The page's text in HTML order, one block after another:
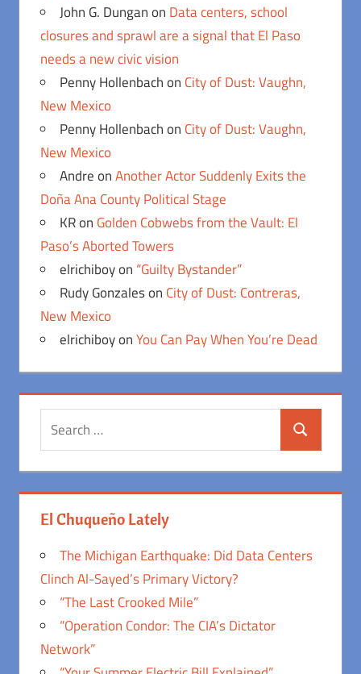
John G. Dunganon Data centers, school
closures and sprawl are a signal that El Paso
needs a new civic vision
Penny Hollenbachon City of Dust: Vaughn,
New Mexico
Penny Hollenbachon City of Dust: Vaughn,
New Mexico
AndreonAnother Actor Suddenly Exits the
Doña Ana County Political Stage
KRon Golden Cobwebs from the Vault: El
Paso’s Aborted Towers
elrichiboyon “Guilty Bystander”
Rudy Gonzaleson City of Dust: Contreras,
New Mexico
elrichiboyonYou Can Pay When You’re Dead
Search
El Chuqueño Lately
The Michigan Earthquake: Did Data Centers
Clinch Al-Sayed’s Primary Victory?
“The Last Crooked Mile”
“Operation Condor: The CIA’s Dictator
Network”